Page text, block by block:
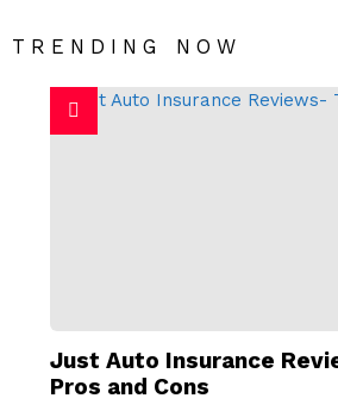
TRENDING NOW
Just Auto Insurance
Pros and Cons